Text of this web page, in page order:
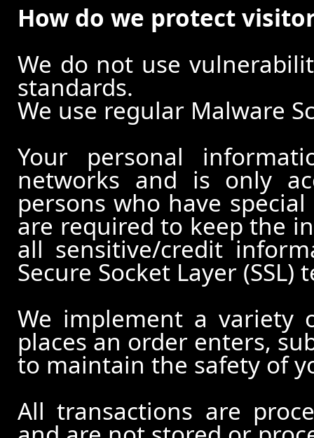
How do we protect
We do not use
standards.
We use regular Malware
Your personal
networks and is only
persons who have
are required to keep the
all sensitive/credit
Secure Socket Layer (SSL)
We implement a variety
places an order enters,
to maintain the safety of
All transactions are